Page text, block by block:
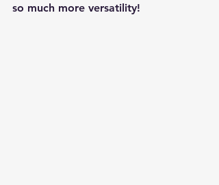
so much more versatility!